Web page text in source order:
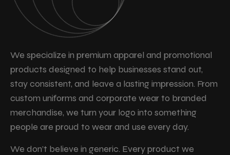
We specialize in premium apparel and promotional
products designed to help businesses stand out,
stay consistent, and leave a lasting impression. From
custom uniforms and corporate wear to branded
merchandise, we turn your logo into something
people are proud to wear and use every day.
We don’t believe in generic. Every product we